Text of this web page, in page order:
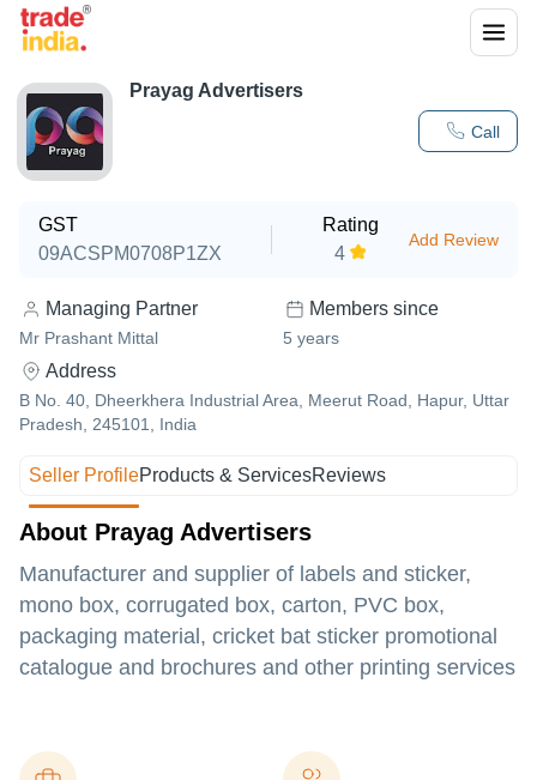
Call
Prayag Advertisers
GST
09ACSPM0708P1ZX
Rating
4
Add Review
Managing Partner
Mr Prashant Mittal
Members since
5 years
Address
B No. 40, Dheerkhera Industrial Area, Meerut Road, Hapur, Uttar
Pradesh, 245101, India
Seller ProfileProducts & ServicesReviews
About Prayag Advertisers
Manufacturer and supplier of labels and sticker,
mono box, corrugated box, carton, PVC box,
packaging material, cricket bat sticker promotional
catalogue and brochures and other printing services